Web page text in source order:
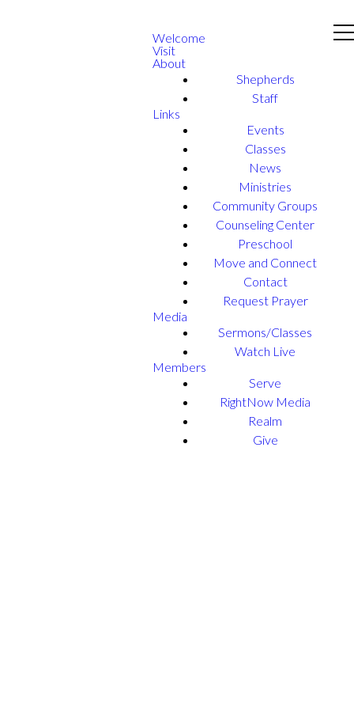
Welcome
Visit
About
Shepherds
Staff
Links
Events
Classes
News
Ministries
Community Groups
Counseling Center
Preschool
Move and Connect
Contact
Request Prayer
Media
Sermons/Classes
Watch Live
Members
Serve
RightNow Media
Realm
Give